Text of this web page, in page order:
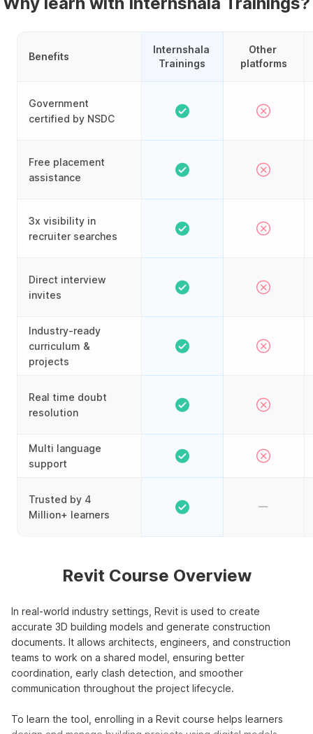
Benefits
Government
certified by NSDC
Free placement
assistance
3x visibility in
recruiter searches
Direct interview
invites
Industry-ready
curriculum &
projects
Real time doubt
resolution
Multi language
support
Trusted by 4
Million+ learners
Internshala
Trainings
Other
platforms
Revit Course Overview
In real-world industry settings, Revit is used to create
accurate 3D building models and generate construction
documents. It allows architects, engineers, and construction
teams to work on a shared model, ensuring better
coordination, early clash detection, and smoother
communication throughout the project lifecycle.
To learn the tool, enrolling in a Revit course helps learners